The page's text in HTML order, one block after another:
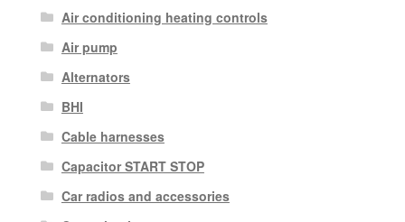
Air conditioning heating controls
Air pump
Alternators
BHI
Cable harnesses
Capacitor START STOP
Car radios and accessories